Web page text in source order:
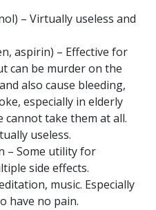
– Virtually useless and
aspirin) – Effective for
can be murder on the
also cause bleeding,
especially in elderly
cannot take them at all.
useless.
– Some utility for
side effects.
music. Especially
have no pain.